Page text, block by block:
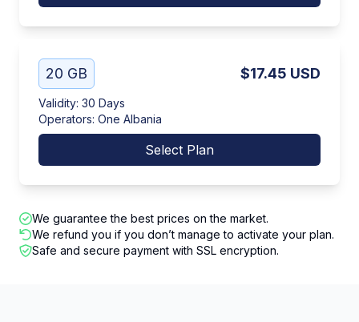
20 GB $17.45 USD
Validity: 30 Days
Operators: One Albania
Select Plan
We guarantee the best prices on the market.
We refund you if you don’t manage to activate your plan.
Safe and secure payment with SSL encryption.